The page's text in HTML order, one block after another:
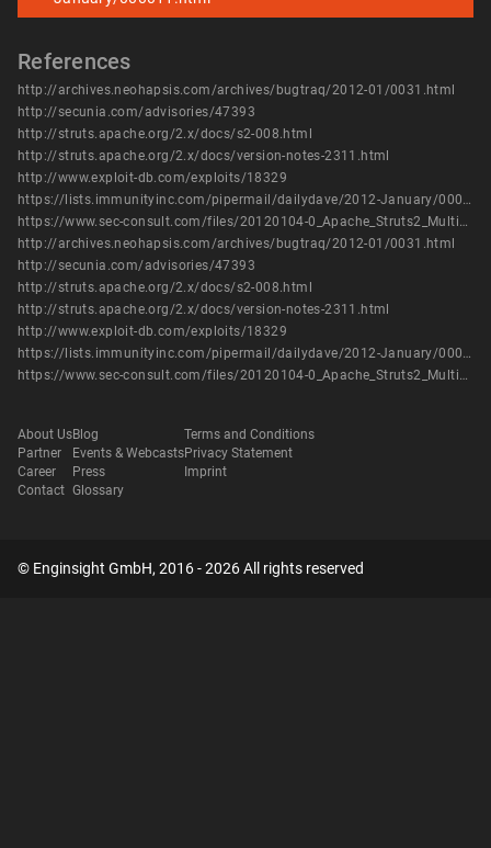
References
http://archives.neohapsis.com/archives/bugtraq/2012-01/0031.html
http://secunia.com/advisories/47393
http://struts.apache.org/2.x/docs/s2-008.html
http://struts.apache.org/2.x/docs/version-notes-2311.html
http://www.exploit-db.com/exploits/18329
https://lists.immunityinc.com/pipermail/dailydave/2012-January/000011.html
https://www.sec-consult.com/files/20120104-0_Apache_Struts2_Multiple_Critical_Vulnerabilities.txt
http://archives.neohapsis.com/archives/bugtraq/2012-01/0031.html
http://secunia.com/advisories/47393
http://struts.apache.org/2.x/docs/s2-008.html
http://struts.apache.org/2.x/docs/version-notes-2311.html
http://www.exploit-db.com/exploits/18329
https://lists.immunityinc.com/pipermail/dailydave/2012-January/000011.html
https://www.sec-consult.com/files/20120104-0_Apache_Struts2_Multiple_Critical_Vulnerabilities.txt
About Us
Partner
Career
Contact
Blog
Events & Webcasts
Press
Glossary
Terms and Conditions
Privacy Statement
Imprint
© Enginsight GmbH, 2016 - 2026 All rights reserved